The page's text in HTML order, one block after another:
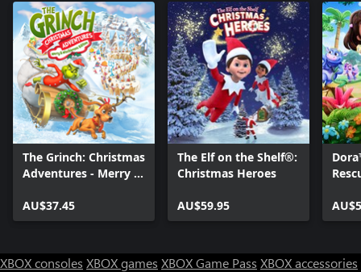
The Grinch: Christmas
Adventures - Merry &
AU$37.45
The Elf on the Shelf®:
Christmas Heroes
AU$59.95
XBOX consoles XBOX games XBOX Game Pass XBOX accessories